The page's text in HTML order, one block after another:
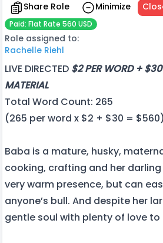
Share Role Minimize
Paid: Flat Rate 560 USD
Role assigned to:
Rachelle Riehl
LIVE DIRECTED $2 PER WORD +
MATERIAL
Total Word Count: 265
(265 per word x $2 + $30 = $560)
Baba is a mature, husky,
cooking, crafting and her darling
very warm presence, but can
anyone’s bull. And despite her
gentle soul with plenty of love to